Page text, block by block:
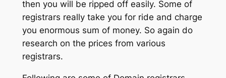
then you will be ripped off easily. Some of
registrars really take you for ride and charge
you enormous sum of money. So again do
research on the prices from various
registrars.